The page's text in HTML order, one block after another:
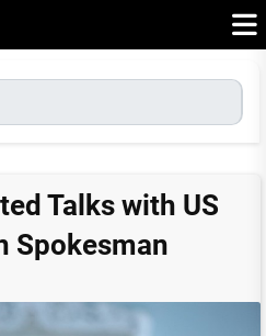
Talks with US
Spokesman